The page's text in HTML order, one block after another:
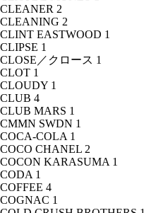
CLEANER 2
CLEANING 2
CLINT EASTWOOD 1
CLIPSE 1
CLOSE／クロース 1
CLOT 1
CLOUDY 1
CLUB 4
CLUB MARS 1
CMMN SWDN 1
COCA-COLA 1
COCO CHANEL 2
COCON KARASUMA 1
CODA 1
COFFEE 4
COGNAC 1